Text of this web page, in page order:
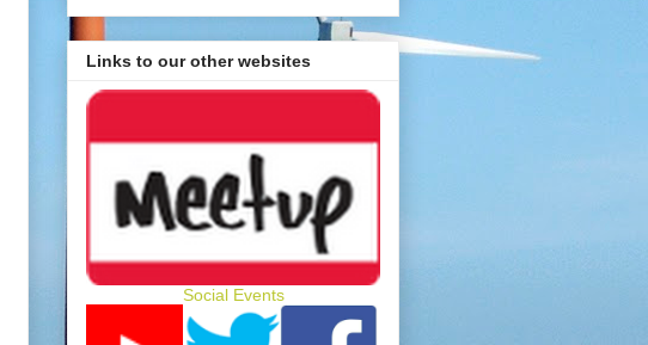
Links to our other websites
Social Events